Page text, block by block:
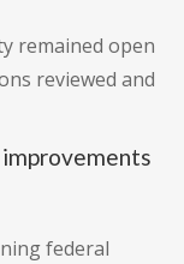
remained open
reviewed and
federal